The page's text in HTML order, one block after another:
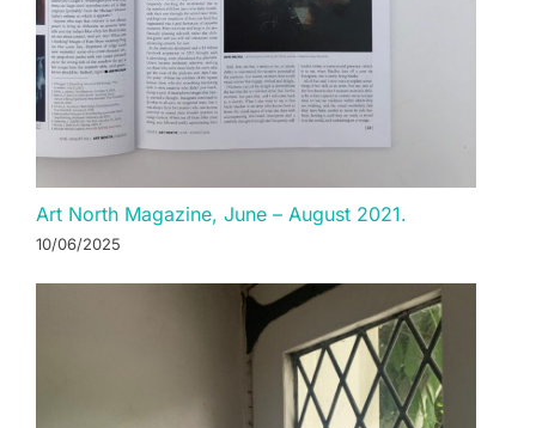
Art North Magazine, June – August 2021.
10/06/2025